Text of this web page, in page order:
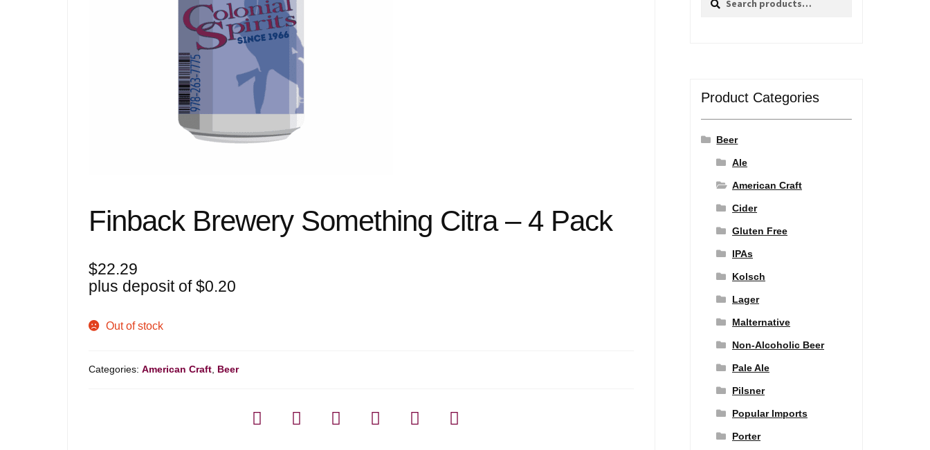
Finback Brewery Something Citra – 4 Pack
$22.29
plus deposit of$0.20
Out of stock
Categories:American Craft Beer
Product Categories
Beer
Ale
American Craft
Cider
Gluten Free
IPAs
Kolsch
Lager
Malternative
Non-Alcoholic Beer
Pale Ale
Pilsner
Popular Imports
Porter